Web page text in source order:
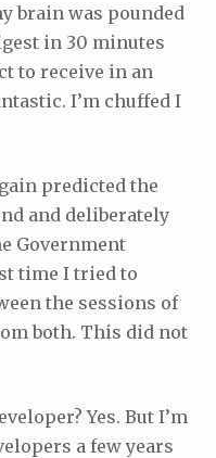
brain was pounded
in 30 minutes
to receive in an
I’m chuffed I
predicted the
and deliberately
Government
time I tried to
the sessions of
both. This did not
Yes. But I’m
a few years